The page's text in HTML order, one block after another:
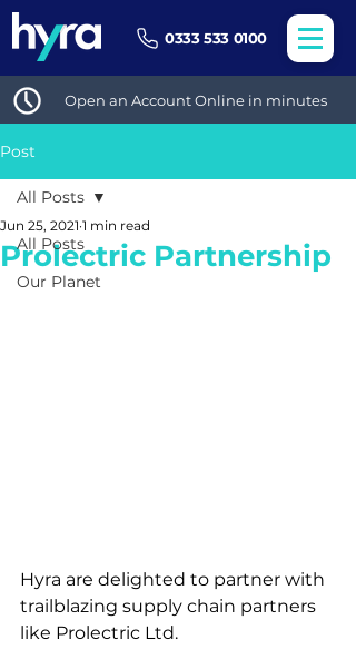
0333 533 0100
Open an Account Online in minutes
Post
All Posts
Our Planet
All Posts
Prolectric Partnership
Jun 25, 2021 1 min read
Hyra are delighted to partner with
trailblazing supply chain partners
like Prolectric Ltd.